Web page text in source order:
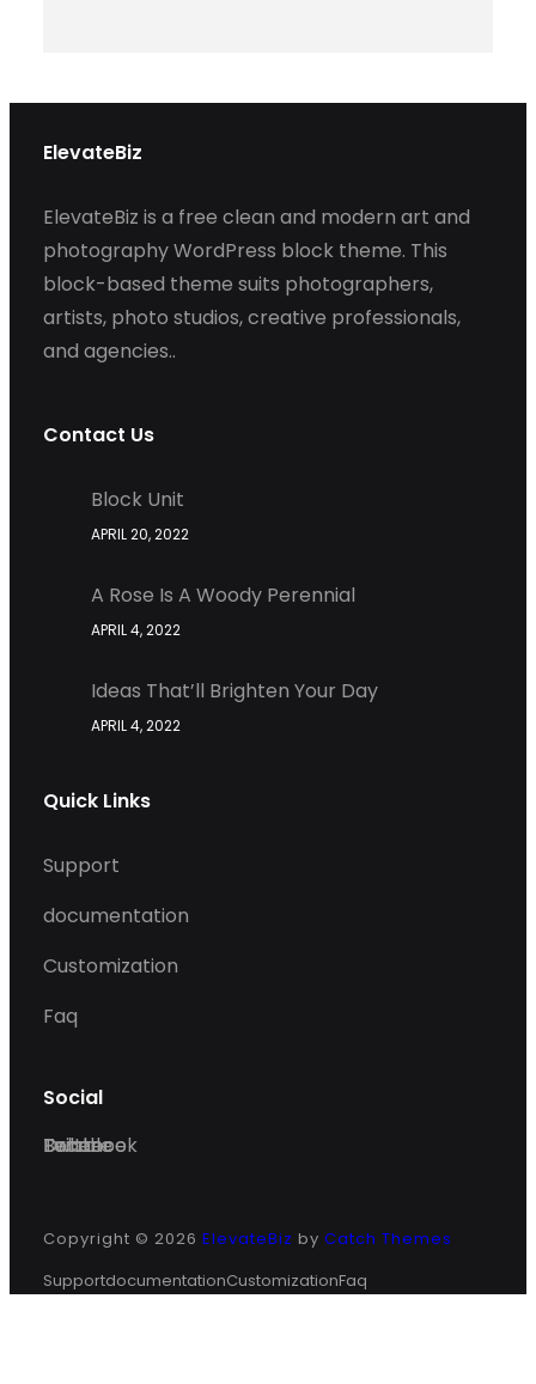
ElevateBiz
ElevateBiz is a free clean and modern art and
photography WordPress block theme. This
block-based theme suits photographers,
artists, photo studios, creative professionals,
and agencies..
Contact Us
Block Unit
APRIL 20, 2022
A Rose Is A Woody Perennial
APRIL 4, 2022
Ideas That’ll Brighten Your Day
APRIL 4, 2022
Quick Links
Support
documentation
Customization
Faq
Social
Facebook
Twitter
Dribble
Behance
Copyright © 2026 ElevateBiz by Catch Themes
SupportdocumentationCustomizationFaq